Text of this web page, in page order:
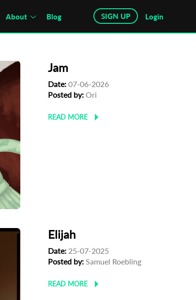
About Blog SIGN UP Login
Jam
Date: 07-06-2026
Posted by: Ori
READ MORE
Elijah
Date: 25-07-2025
Posted by: Samuel Roebling
READ MORE